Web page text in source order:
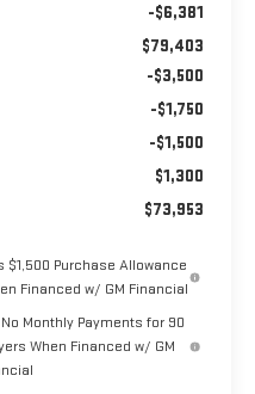
-$6,381
$79,403
-$3,500
-$1,750
-$1,500
$1,300
$73,953
$1,500 Purchase Allowance
Financed w/ GM Financial
Monthly Payments for 90
When Financed w/ GM